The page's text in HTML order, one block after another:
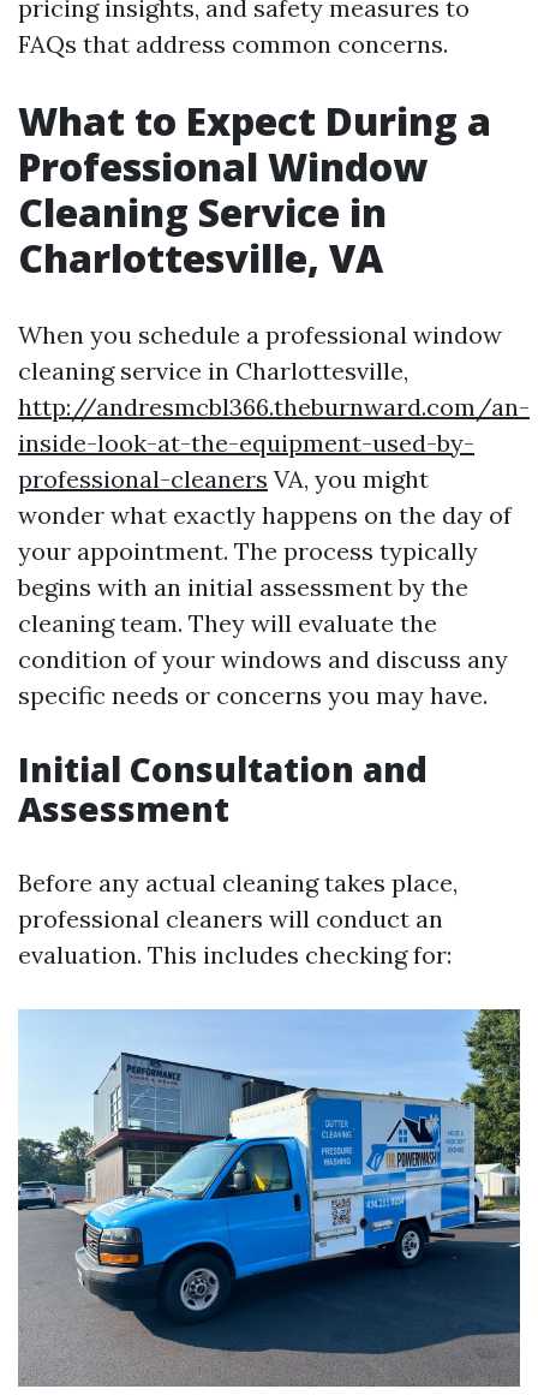
pricing insights, and safety measures to
FAQs that address common concerns.
What to Expect During a
Professional Window
Cleaning Service in
Charlottesville, VA
When you schedule a professional window
cleaning service in Charlottesville,
http://andresmcbl366.theburnward.com/an-
inside-look-at-the-equipment-used-by-
professional-cleaners VA, you might
wonder what exactly happens on the day of
your appointment. The process typically
begins with an initial assessment by the
cleaning team. They will evaluate the
condition of your windows and discuss any
specific needs or concerns you may have.
Initial Consultation and
Assessment
Before any actual cleaning takes place,
professional cleaners will conduct an
evaluation. This includes checking for: